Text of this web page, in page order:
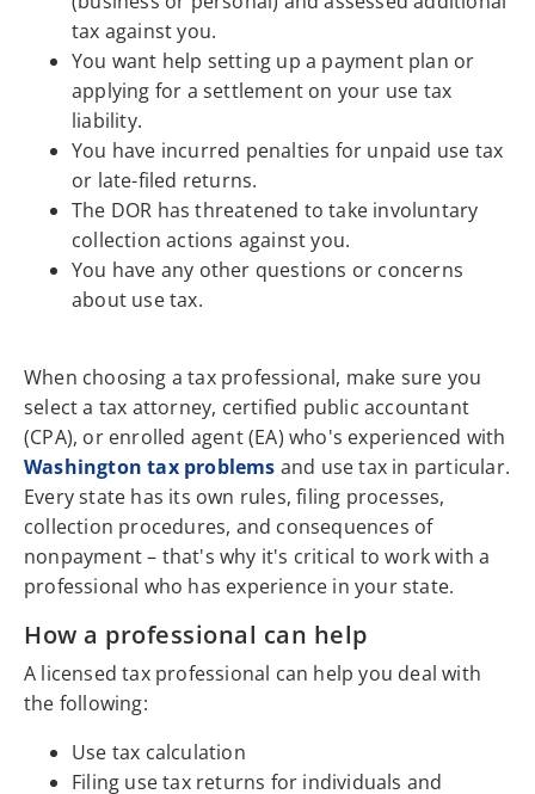
tax against you.
You want help setting up a payment plan or
applying for a settlement on your use tax
liability.
You have incurred penalties for unpaid use tax
or late-filed returns.
The DOR has threatened to take involuntary
collection actions against you.
You have any other questions or concerns
about use tax.
When choosing a tax professional, make sure you
select a tax attorney, certified public accountant
(CPA), or enrolled agent (EA) who's experienced with
Washington tax problems and use tax in particular.
Every state has its own rules, filing processes,
collection procedures, and consequences of
nonpayment – that's why it's critical to work with a
professional who has experience in your state.
How a professional can help
A licensed tax professional can help you deal with
the following:
Use tax calculation
Filing use tax returns for individuals and